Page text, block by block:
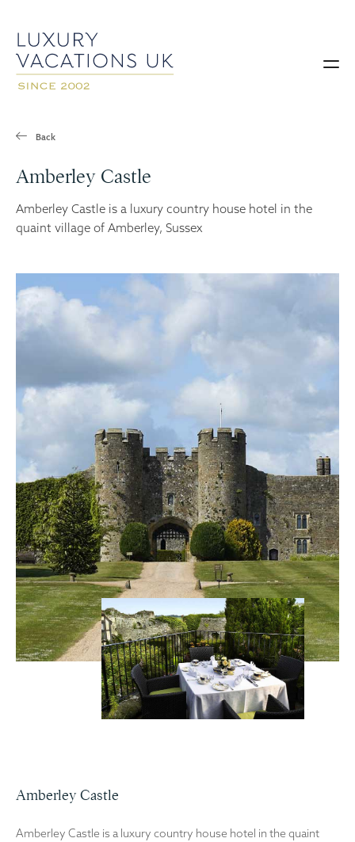
Back
Amberley Castle
Amberley Castle is a luxury country house hotel in the
quaint village of Amberley, Sussex
Amberley Castle
Amberley Castle is a luxury country house hotel in the quaint